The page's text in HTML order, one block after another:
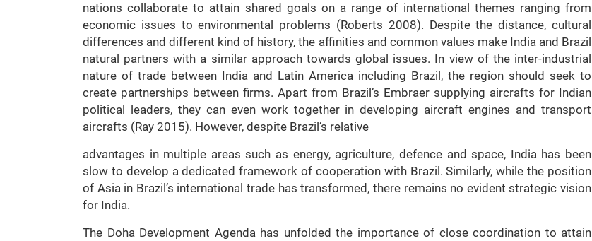
nations collaborate to attain shared goals on a range of international themes ranging from
economic issues to environmental problems (Roberts 2008). Despite the distance, cultural
differences and different kind of history, the affinities and common values make India and Brazil
natural partners with a similar approach towards global issues. In view of the inter-industrial
nature of trade between India and Latin America including Brazil, the region should seek to
create partnerships between firms. Apart from Brazil’s Embraer supplying aircrafts for Indian
political leaders, they can even work together in developing aircraft engines and transport
aircrafts (Ray 2015). However, despite Brazil’s relative
advantages in multiple areas such as energy, agriculture, defence and space, India has been
slow to develop a dedicated framework of cooperation with Brazil. Similarly, while the position
of Asia in Brazil’s international trade has transformed, there remains no evident strategic vision
for India.
The Doha Development Agenda has unfolded the importance of close coordination to attain